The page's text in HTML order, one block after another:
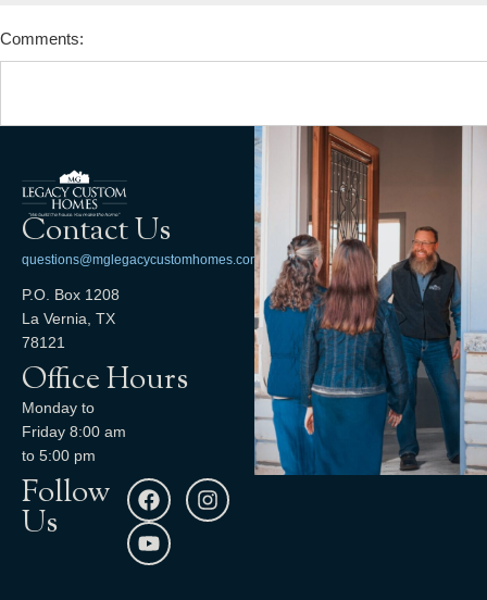
Comments:
Contact Us
questions@mglegacycustomhomes.com
P.O. Box 1208
La Vernia, TX
78121
Office Hours
Monday to
Friday 8:00 am
to 5:00 pm
Follow
Us